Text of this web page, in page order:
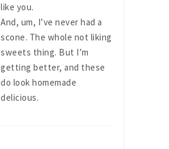
like you.
And, um, I’ve never had a
scone. The whole not liking
sweets thing. But I’m
getting better, and these
do look homemade
delicious.